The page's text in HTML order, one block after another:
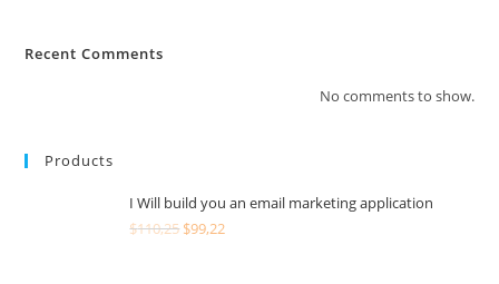
Recent Comments
No comments to show.
Products
I Will build you an email marketing application
$110,25 $99,22